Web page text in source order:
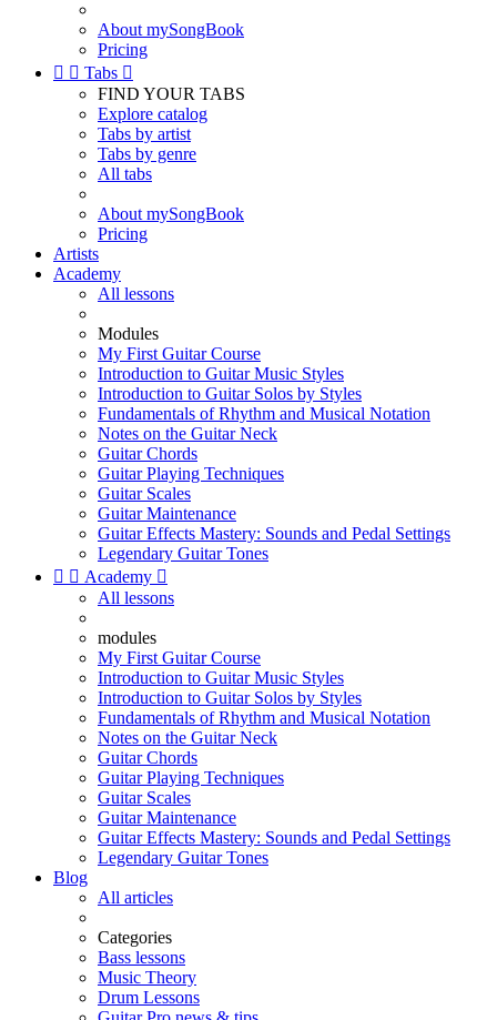
About mySongBook
Pricing
  Tabs 
FIND YOUR TABS
Explore catalog
Tabs by artist
Tabs by genre
All tabs
About mySongBook
Pricing
Artists
Academy
All lessons
Modules
My First Guitar Course
Introduction to Guitar Music Styles
Introduction to Guitar Solos by Styles
Fundamentals of Rhythm and Musical Notation
Notes on the Guitar Neck
Guitar Chords
Guitar Playing Techniques
Guitar Scales
Guitar Maintenance
Guitar Effects Mastery: Sounds and Pedal Settings
Legendary Guitar Tones
  Academy 
All lessons
modules
My First Guitar Course
Introduction to Guitar Music Styles
Introduction to Guitar Solos by Styles
Fundamentals of Rhythm and Musical Notation
Notes on the Guitar Neck
Guitar Chords
Guitar Playing Techniques
Guitar Scales
Guitar Maintenance
Guitar Effects Mastery: Sounds and Pedal Settings
Legendary Guitar Tones
Blog
All articles
Categories
Bass lessons
Music Theory
Drum Lessons